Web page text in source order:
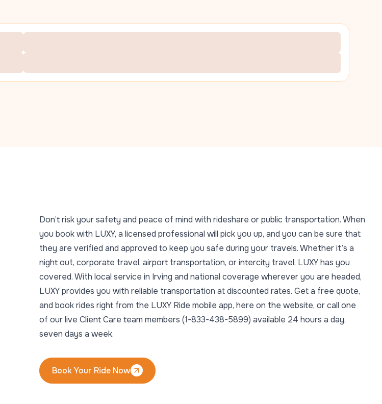
Don’t risk your safety and peace of mind with rideshare or public transportation. When
you book with LUXY, a licensed professional will pick you up, and you can be sure that
they are verified and approved to keep you safe during your travels. Whether it’s a
night out, corporate travel, airport transportation, or intercity travel, LUXY has you
covered. With local service in Irving and national coverage wherever you are headed,
LUXY provides you with reliable transportation at discounted rates. Get a free quote,
and book rides right from the LUXY Ride mobile app, here on the website, or call one
of our live Client Care team members (1-833-438-5899) available 24 hours a day,
seven days a week.
Book Your Ride Now
Book Your Ride Now